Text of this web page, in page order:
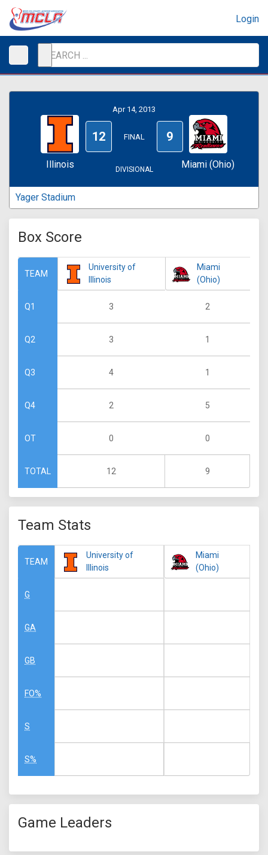
Login
Illinois
Apr 14, 2013
12 FINAL 9
DIVISIONAL Miami (Ohio)
Yager Stadium
Box Score
TEAM
Q1
Q2
Q3
Q4
OT
TOTAL
University of
Illinois
3
3
4
2
0
12
Miami
(Ohio)
2
1
1
5
0
9
Team Stats
TEAM
G
GA
GB
FO%
S
S%
University of
Illinois
Miami
(Ohio)
Game Leaders